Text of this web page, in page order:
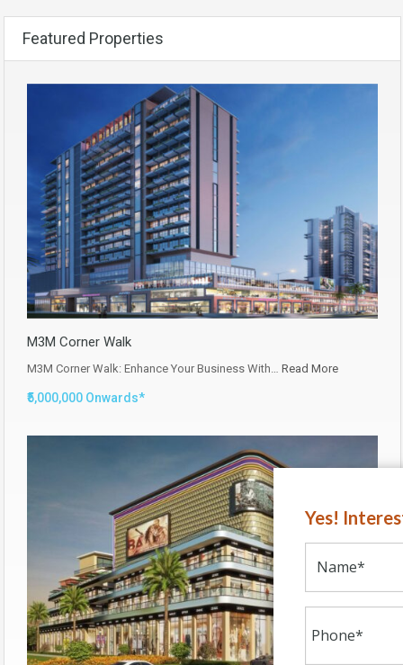
Featured Properties
M3M Corner Walk
M3M Corner Walk: Enhance Your Business With… Read More
₹5,000,000 Onwards*
Yes!